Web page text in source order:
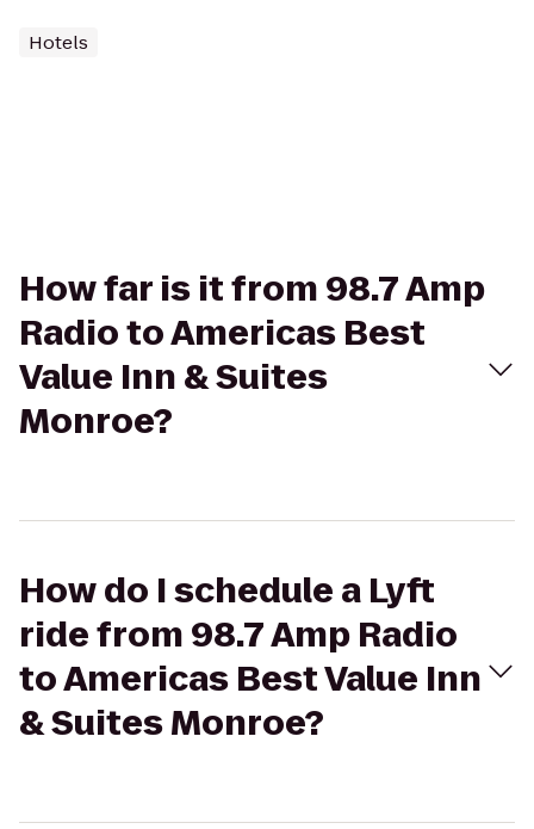
Hotels
How far is it from 98.7 Amp
Radio to Americas Best
Value Inn & Suites
Monroe?
How do I schedule a Lyft
ride from 98.7 Amp Radio
to Americas Best Value Inn
& Suites Monroe?